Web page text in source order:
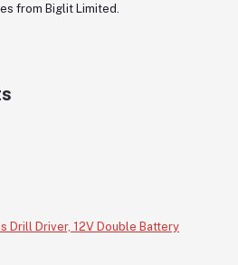
from Biglit Limited.
Drill Driver, 12V Double Battery